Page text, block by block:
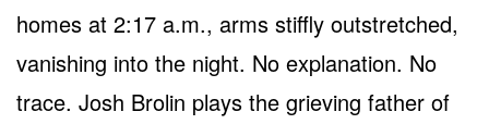
homes at 2:17 a.m., arms stiffly outstretched,
vanishing into the night. No explanation. No
trace. Josh Brolin plays the grieving father of